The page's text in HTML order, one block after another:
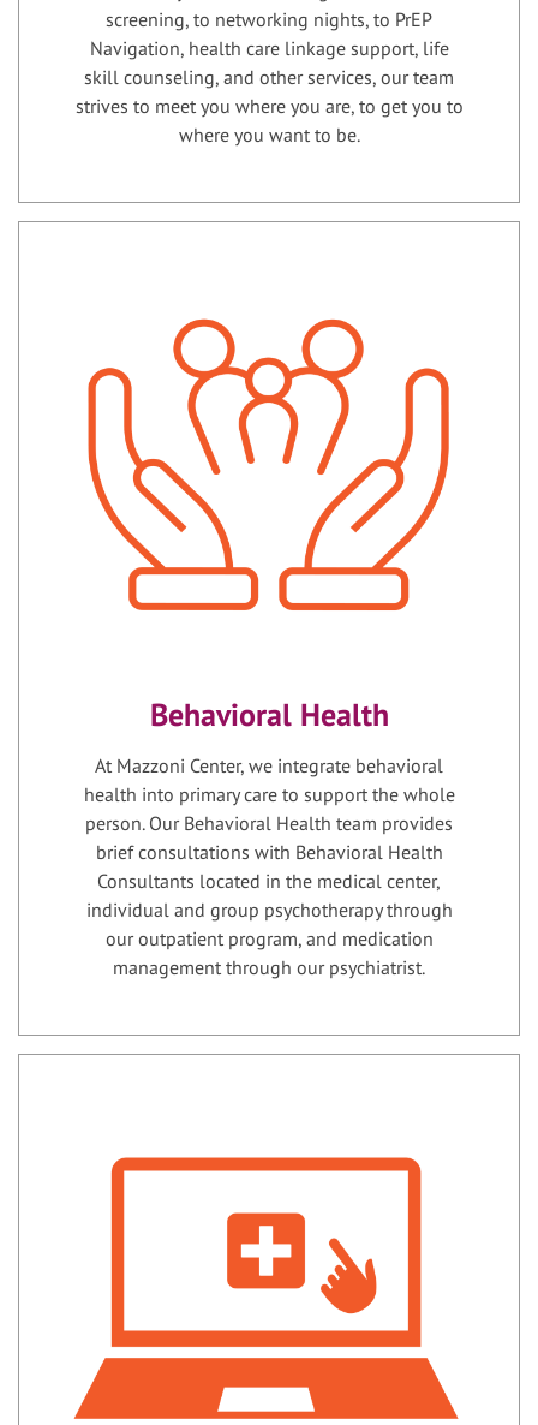
screening, to networking nights, to PrEP
Navigation, health care linkage support, life
skill counseling, and other services, our team
strives to meet you where you are, to get you to
where you want to be.
Behavioral Health
At Mazzoni Center, we integrate behavioral
health into primary care to support the whole
person. Our Behavioral Health team provides
brief consultations with Behavioral Health
Consultants located in the medical center,
individual and group psychotherapy through
our outpatient program, and medication
management through our psychiatrist.